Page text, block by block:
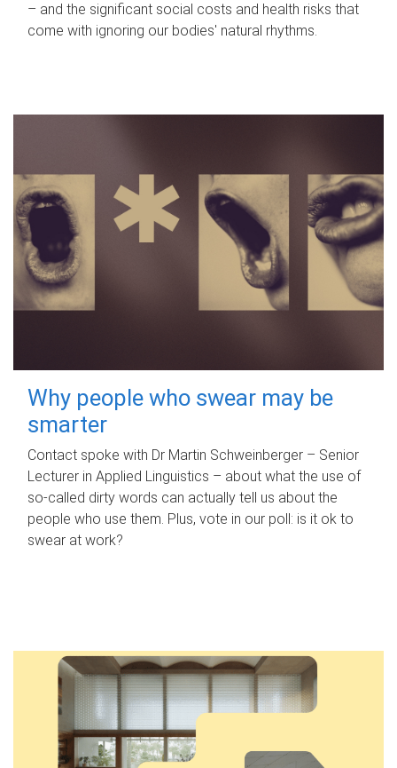
– and the significant social costs and health risks that
come with ignoring our bodies' natural rhythms.
Why people who swear may be
smarter
Contact spoke with Dr Martin Schweinberger – Senior
Lecturer in Applied Linguistics – about what the use of
so-called dirty words can actually tell us about the
people who use them. Plus, vote in our poll: is it ok to
swear at work?